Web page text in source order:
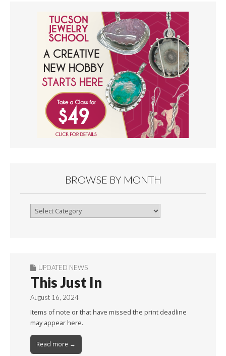
BROWSE BY MONTH
Browse
UPDATED NEWS
This Just In
August 16, 2024
Items of note or that have missed the print deadline
may appear here.
Read more →